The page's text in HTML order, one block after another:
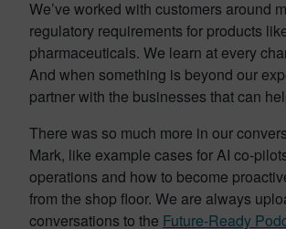
We’ve worked with customers around
regulatory requirements for products
pharmaceuticals. We learn at every
And when something is beyond our
partner with the businesses that can
There was so much more in our
Mark, like example cases for AI co-
operations and how to become
from the shop floor. We are always
conversations to the Future-Ready